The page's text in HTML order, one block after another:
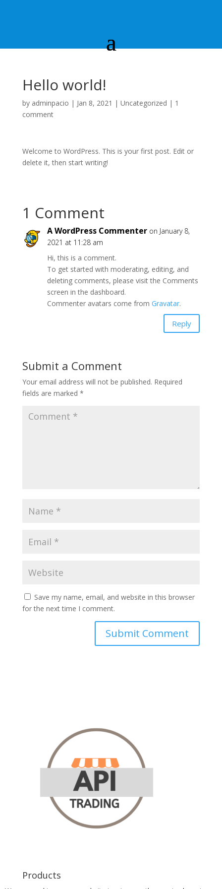
Hello world!
by adminpacio | Jan 8, 2021 | Uncategorized | 1
comment
Welcome to WordPress. This is your first post. Edit or
delete it, then start writing!
1 Comment
A WordPress Commenter on January 8,
2021 at 11:28 am
Hi, this is a comment.
To get started with moderating, editing, and
deleting comments, please visit the Comments
screen in the dashboard.
Commenter avatars come from Gravatar.
Reply
Submit a Comment
Your email address will not be published. Required
fields are marked *
Save my name, email, and website in this browser
for the next time I comment.
Products